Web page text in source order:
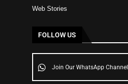
Web Stories
FOLLOW US
Join Our WhatsApp Channel